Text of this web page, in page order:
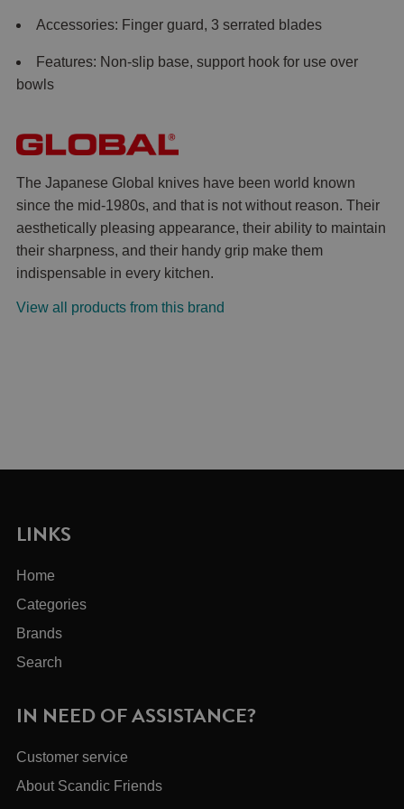
Accessories: Finger guard, 3 serrated blades
Features: Non-slip base, support hook for use over
bowls
The Japanese Global knives have been world known
since the mid-1980s, and that is not without reason. Their
aesthetically pleasing appearance, their ability to maintain
their sharpness, and their handy grip make them
indispensable in every kitchen.
View all products from this brand
LINKS
Home
Categories
Brands
Search
IN NEED OF ASSISTANCE?
Customer service
About Scandic Friends